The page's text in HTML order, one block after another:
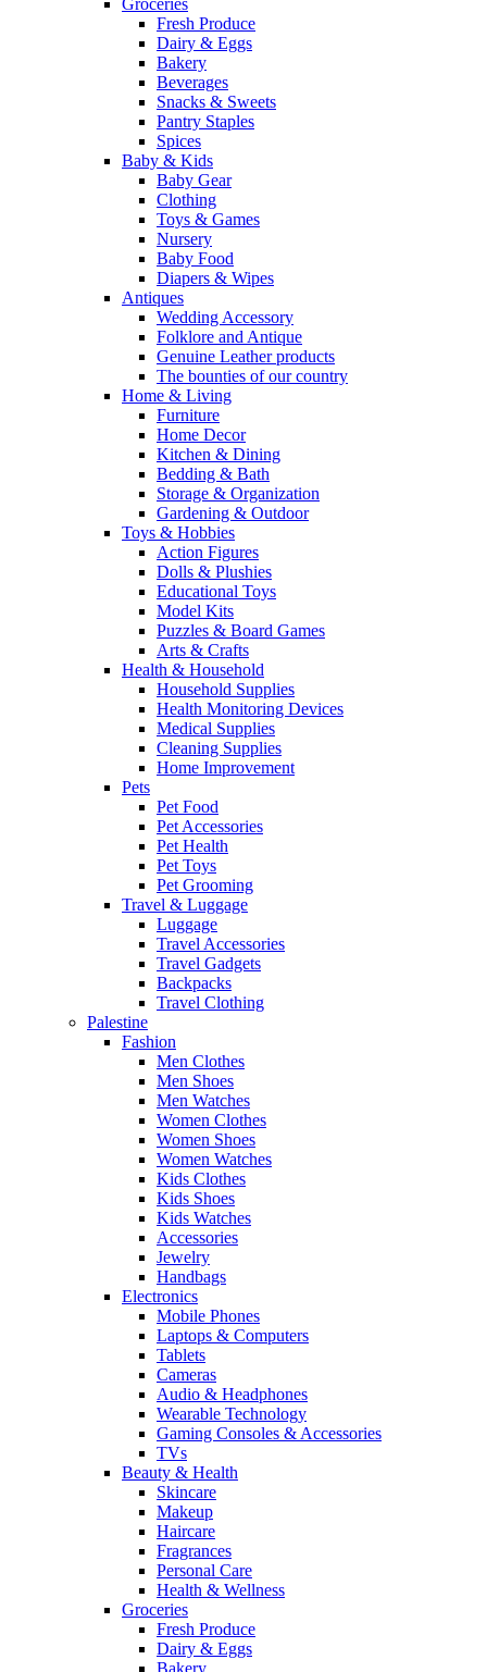
Groceries
Fresh Produce
Dairy & Eggs
Bakery
Beverages
Snacks & Sweets
Pantry Staples
Spices
Baby & Kids
Baby Gear
Clothing
Toys & Games
Nursery
Baby Food
Diapers & Wipes
Antiques
Wedding Accessory
Folklore and Antique
Genuine Leather products
The bounties of our country
Home & Living
Furniture
Home Decor
Kitchen & Dining
Bedding & Bath
Storage & Organization
Gardening & Outdoor
Toys & Hobbies
Action Figures
Dolls & Plushies
Educational Toys
Model Kits
Puzzles & Board Games
Arts & Crafts
Health & Household
Household Supplies
Health Monitoring Devices
Medical Supplies
Cleaning Supplies
Home Improvement
Pets
Pet Food
Pet Accessories
Pet Health
Pet Toys
Pet Grooming
Travel & Luggage
Luggage
Travel Accessories
Travel Gadgets
Backpacks
Travel Clothing
Palestine
Fashion
Men Clothes
Men Shoes
Men Watches
Women Clothes
Women Shoes
Women Watches
Kids Clothes
Kids Shoes
Kids Watches
Accessories
Jewelry
Handbags
Electronics
Mobile Phones
Laptops & Computers
Tablets
Cameras
Audio & Headphones
Wearable Technology
Gaming Consoles & Accessories
TVs
Beauty & Health
Skincare
Makeup
Haircare
Fragrances
Personal Care
Health & Wellness
Groceries
Fresh Produce
Dairy & Eggs
Bakery